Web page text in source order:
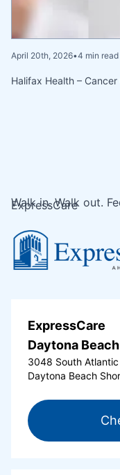
April 20th, 2026•4 min read
Halifax Health –
ExpressCare
Walk in. Walk out.
ExpressCare
Daytona
3048 South Atlantic
Daytona Beach